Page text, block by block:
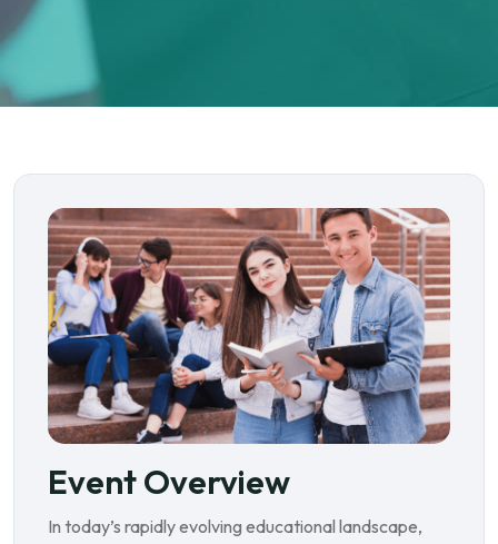
Event Overview
In today’s rapidly evolving educational landscape,